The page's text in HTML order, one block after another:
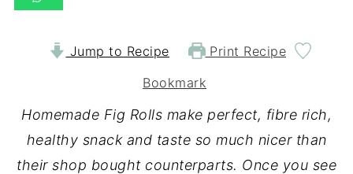
Jump to Recipe
Print Recipe
Bookmark
Homemade Fig Rolls make perfect, fibre rich,
healthy snack and taste so much nicer than
their shop bought counterparts. Once you see